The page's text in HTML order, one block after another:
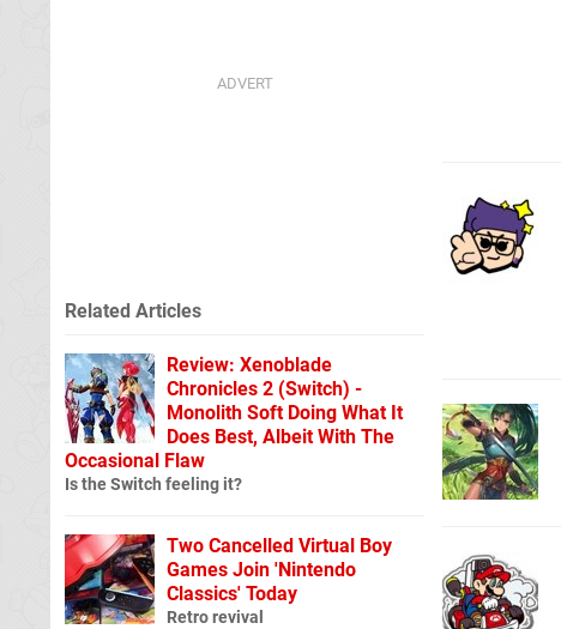
Related Articles
Review: Xenoblade
Chronicles 2 (Switch) -
Monolith Soft Doing What It
Does Best, Albeit With The
Occasional Flaw
Is the Switch feeling it?
Two Cancelled Virtual Boy
Games Join 'Nintendo
Classics' Today
Retro revival